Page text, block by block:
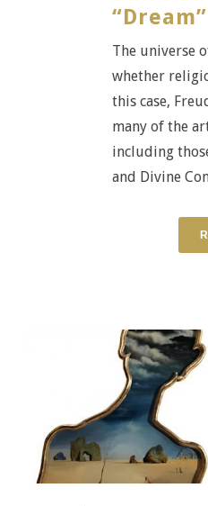
The universe
whether
this case,
many of the
including
and Divine